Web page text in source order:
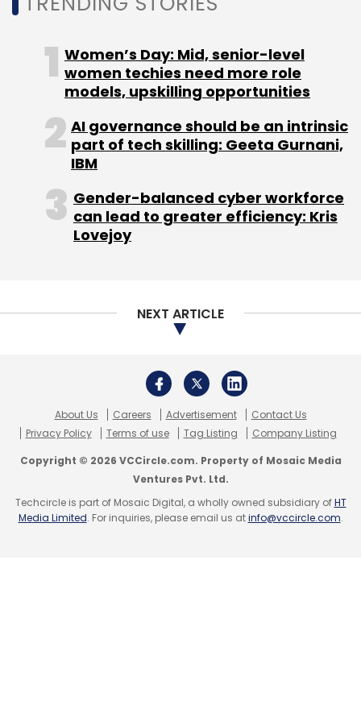
valuationsoared to $8 billion with a fundraise
Leave Your Comment(s)
Sign up for Newsletter
WizKlub Amit Bansal Incubate Fund India
Insitor
Impact Asia Fund
Nao Murakami
Women’s Day: Mid, senior-level
women techies need more role
models, upskilling opportunities
AI governance should be an intrinsic
part of tech skilling: Geeta Gurnani,
IBM
Gender-balanced cyber workforce
can lead to greater efficiency: Kris
Lovejoy
NEXT ARTICLE
About Us Careers Advertisement
Contact Us
Privacy Policy
Terms of use Tag Listing Company Listing
Copyright © 2026 VCCircle.com. Property of Mosaic Media
Ventures Pvt. Ltd.
Techcircle is part of Mosaic Digital, a wholly owned subsidiary ofHT
Media Limited. For inquiries, please email us atinfo@vccircle.com.